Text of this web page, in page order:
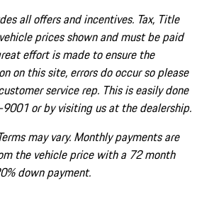
all offers and incentives. Tax, Title
prices shown and must be paid
effort is made to ensure the
on this site, errors do occur so please
service rep. This is easily done
or by visiting us at the dealership.
may vary. Monthly payments are
the vehicle price with a 72 month
down payment.